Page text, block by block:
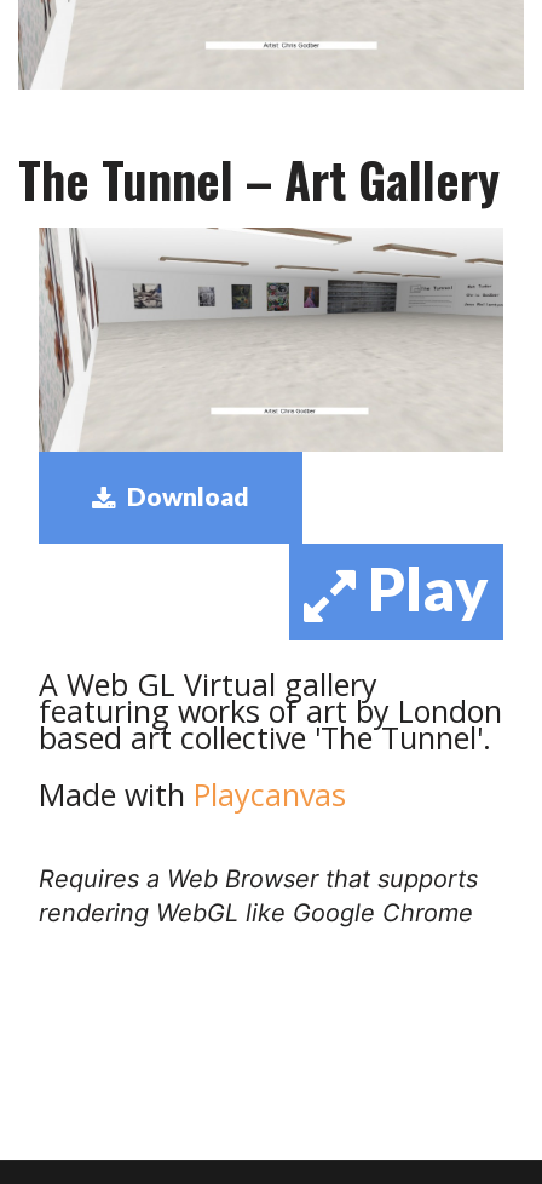
The Tunnel – Art Gallery
Download
Play
A Web GL Virtual gallery
featuring works of art by London
based art collective 'The Tunnel'.
Made with Playcanvas
Requires a Web Browser that supports
rendering WebGL like Google Chrome